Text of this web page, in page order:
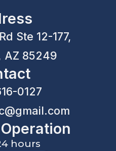
Ste 12-177,
AZ 85249
0127
hours